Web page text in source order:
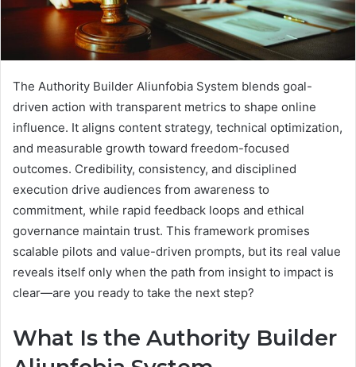
The Authority Builder Aliunfobia System blends goal-
driven action with transparent metrics to shape online
influence. It aligns content strategy, technical optimization,
and measurable growth toward freedom-focused
outcomes. Credibility, consistency, and disciplined
execution drive audiences from awareness to
commitment, while rapid feedback loops and ethical
governance maintain trust. This framework promises
scalable pilots and value-driven prompts, but its real value
reveals itself only when the path from insight to impact is
clear—are you ready to take the next step?
What Is the Authority Builder